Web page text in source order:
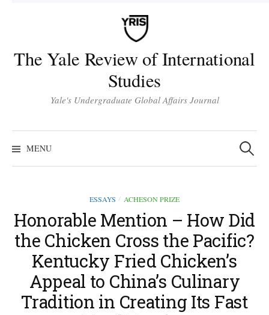
The Yale Review of International
Studies
Yale's Undergraduate Global Affairs Journal
MENU
Search
for:
ESSAYS / ACHESON PRIZE
Honorable Mention – How Did
the Chicken Cross the Pacific?
Kentucky Fried Chicken’s
Appeal to China’s Culinary
Tradition in Creating Its Fast